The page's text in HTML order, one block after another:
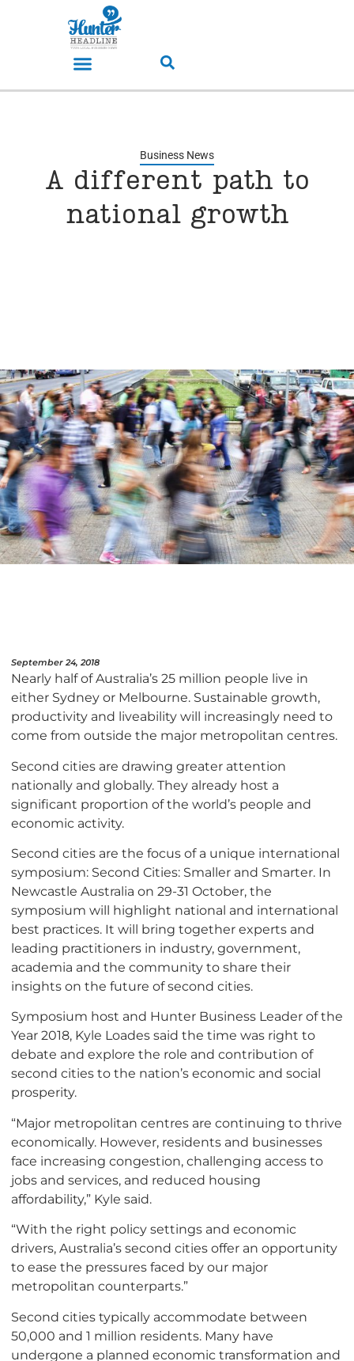
Business News
A different path to
national growth
September 24, 2018
Nearly half of Australia’s 25 million people live in
either Sydney or Melbourne. Sustainable growth,
productivity and liveability will increasingly need to
come from outside the major metropolitan centres.
Second cities are drawing greater attention
nationally and globally. They already host a
significant proportion of the world’s people and
economic activity.
Second cities are the focus of a unique international
symposium: Second Cities: Smaller and Smarter. In
Newcastle Australia on 29-31 October, the
symposium will highlight national and international
best practices. It will bring together experts and
leading practitioners in industry, government,
academia and the community to share their
insights on the future of second cities.
Symposium host and Hunter Business Leader of the
Year 2018, Kyle Loades said the time was right to
debate and explore the role and contribution of
second cities to the nation’s economic and social
prosperity.
“Major metropolitan centres are continuing to thrive
economically. However, residents and businesses
face increasing congestion, challenging access to
jobs and services, and reduced housing
affordability,” Kyle said.
“With the right policy settings and economic
drivers, Australia’s second cities offer an opportunity
to ease the pressures faced by our major
metropolitan counterparts.”
Second cities typically accommodate between
50,000 and 1 million residents. Many have
undergone a planned economic transformation and